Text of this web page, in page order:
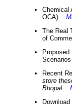
Chemical
OCA) ...
The Real
of
Recent
store
Bhopal